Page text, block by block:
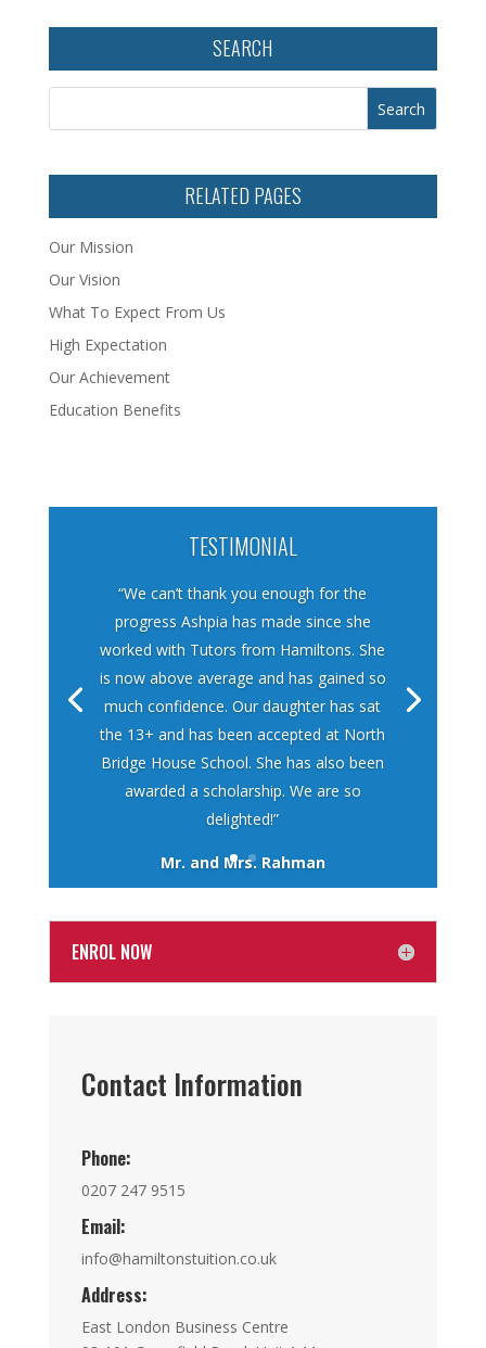
SEARCH
RELATED PAGES
Our Mission
Our Vision
What To Expect From Us
High Expectation
Our Achievement
Education Benefits
TESTIMONIAL
“We can’t thank you enough for the
progress Ashpia has made since she
worked with Tutors from Hamiltons. She
is now above average and has gained so
much confidence. Our daughter has sat
the 13+ and has been accepted at North
Bridge House School. She has also been
awarded a scholarship. We are so
delighted!”
Mr. and Mrs. Rahman
ENROL NOW
Contact Information
Phone:
0207 247 9515
Email:
info@hamiltonstuition.co.uk
Address:
East London Business Centre